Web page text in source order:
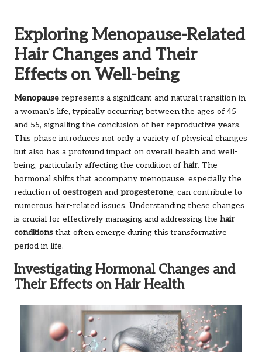
Exploring Menopause-Related
Hair Changes and Their
Effects on Well-being
Menopause represents a significant and natural transition in
a woman’s life, typically occurring between the ages of 45
and 55, signalling the conclusion of her reproductive years.
This phase introduces not only a variety of physical changes
but also has a profound impact on overall health and well-
being, particularly affecting the condition of hair. The
hormonal shifts that accompany menopause, especially the
reduction of oestrogenand progesterone, can contribute to
numerous hair-related issues. Understanding these changes
is crucial for effectively managing and addressing the hair
conditionsthat often emerge during this transformative
period in life.
Investigating Hormonal Changes and
Their Effects on Hair Health